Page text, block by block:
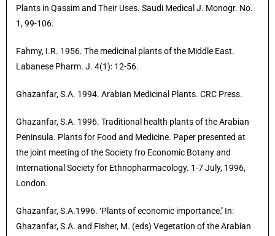
Plants in Qassim and Their Uses. Saudi Medical J. Monogr. No.
1, 99-106.
Fahmy, I.R. 1956. The medicinal plants of the Middle East.
Labanese Pharm. J. 4(1): 12-56.
Ghazanfar, S.A. 1994. Arabian Medicinal Plants. CRC Press.
Ghazanfar, S.A. 1996. Traditional health plants of the Arabian
Peninsula. Plants for Food and Medicine. Paper presented at
the joint meeting of the Society fro Economic Botany and
International Society for Ethnopharmacology. 1-7 July, 1996,
London.
Ghazanfar, S.A.1996. ‘Plants of economic importance.’ In:
Ghazanfar, S.A. and Fisher, M. (eds) Vegetation of the Arabian